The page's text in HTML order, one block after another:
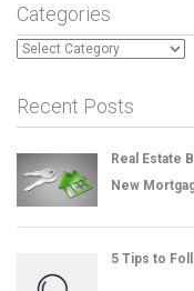
Categories
Categories
Recent Posts
Real Estate
New
5 Tips to